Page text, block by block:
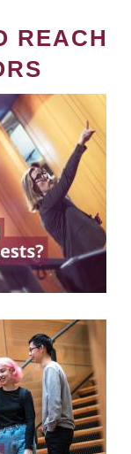
REACH